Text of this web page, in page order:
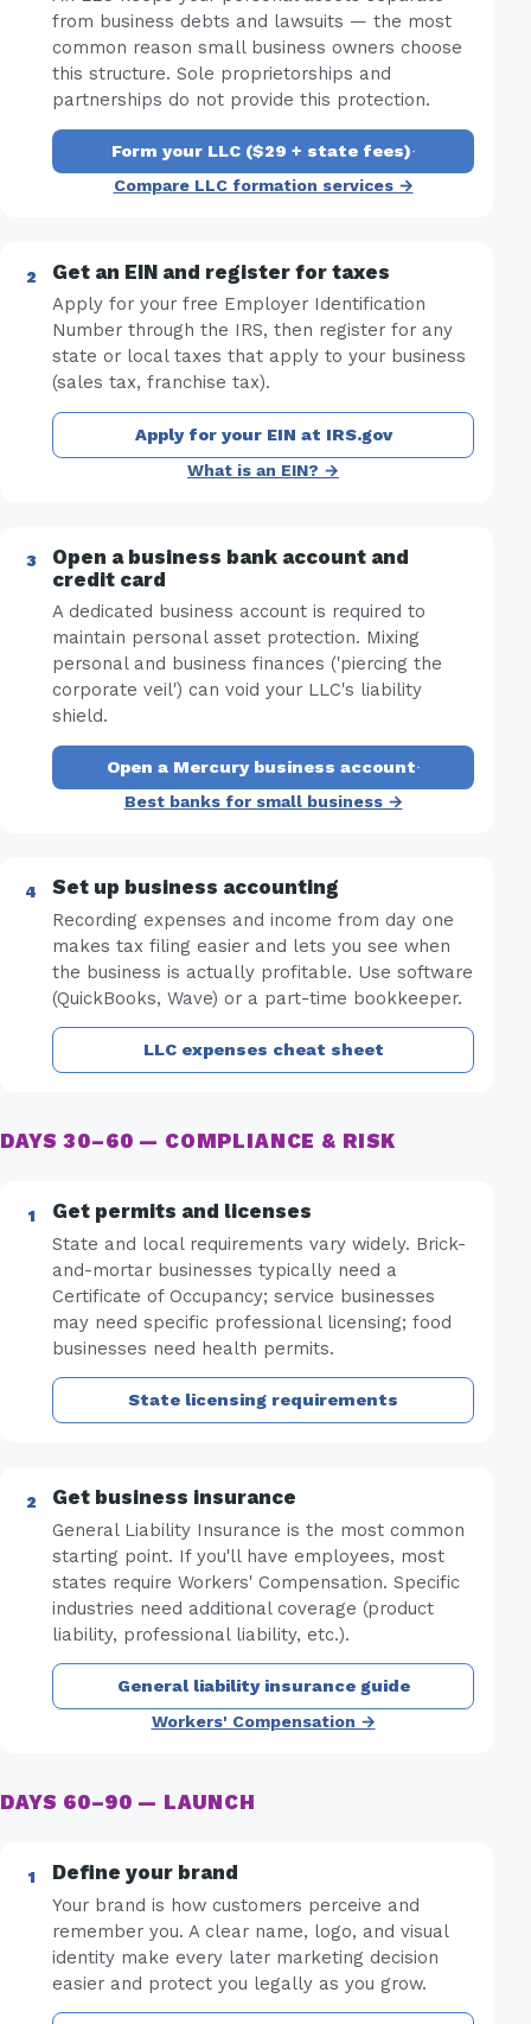
from business debts and lawsuits — the most
common reason small business owners choose
this structure. Sole proprietorships and
partnerships do not provide this protection.
Form your LLC ($29 + state fees)·
Compare LLC formation services →
Get an EIN and register for taxes
Apply for your free Employer Identification
Number through the IRS, then register for any
state or local taxes that apply to your business
(sales tax, franchise tax).
Apply for your EIN at IRS.gov
What is an EIN? →
Open a business bank account and
credit card
A dedicated business account is required to
maintain personal asset protection. Mixing
personal and business finances ('piercing the
corporate veil') can void your LLC's liability
shield.
Open a Mercury business account·
Best banks for small business →
Set up business accounting
Recording expenses and income from day one
makes tax filing easier and lets you see when
the business is actually profitable. Use software
(QuickBooks, Wave) or a part-time bookkeeper.
LLC expenses cheat sheet
DAYS 30–60 — COMPLIANCE & RISK
Get permits and licenses
State and local requirements vary widely. Brick-
and-mortar businesses typically need a
Certificate of Occupancy; service businesses
may need specific professional licensing; food
businesses need health permits.
State licensing requirements
Get business insurance
General Liability Insurance is the most common
starting point. If you'll have employees, most
states require Workers' Compensation. Specific
industries need additional coverage (product
liability, professional liability, etc.).
General liability insurance guide
Workers' Compensation →
DAYS 60–90 — LAUNCH
Define your brand
Your brand is how customers perceive and
remember you. A clear name, logo, and visual
identity make every later marketing decision
easier and protect you legally as you grow.